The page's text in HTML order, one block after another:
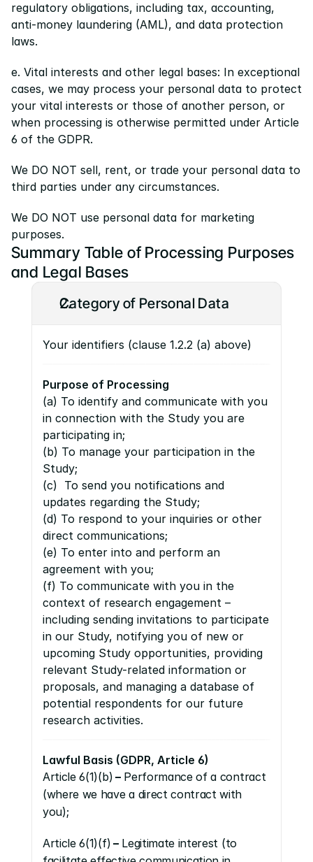
regulatory obligations, including tax, accounting,
anti-money laundering (AML), and data protection
laws.
e. Vital interests and other legal bases: In exceptional
cases, we may process your personal data to protect
your vital interests or those of another person, or
when processing is otherwise permitted under Article
6 of the GDPR.
We DO NOT sell, rent, or trade your personal data to
third parties under any circumstances.
We DO NOT use personal data for marketing
purposes.
Summary Table of Processing Purposes
and Legal Bases
Category of Personal Data
Your identifiers (clause 1.2.2 (a) above)
Purpose of Processing
(a) To identify and communicate with you
in connection with the Study you are
participating in;
(b) To manage your participation in the
Study;
(c)  To send you notifications and
updates regarding the Study;
(d) To respond to your inquiries or other
direct communications;
(e) To enter into and perform an
agreement with you;
(f) To communicate with you in the
context of research engagement –
including sending invitations to participate
in our Study, notifying you of new or
upcoming Study opportunities, providing
relevant Study-related information or
proposals, and managing a database of
potential respondents for our future
research activities.
Lawful Basis (GDPR, Article 6)
Article 6(1)(b) – Performance of a contract
(where we have a direct contract with
you);
Article 6(1)(f) – Legitimate interest (to